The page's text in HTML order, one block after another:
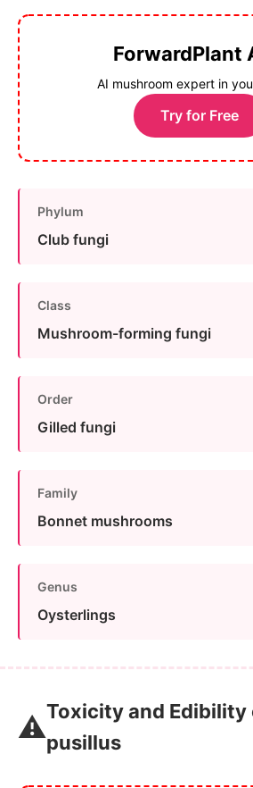
ForwardPlant
AI mushroom expert in
Try for Free
Phylum
Club fungi
Class
Mushroom-forming fungi
Order
Gilled fungi
Family
Bonnet mushrooms
Genus
Oysterlings
⚠️Toxicity and Edibility
pusillus